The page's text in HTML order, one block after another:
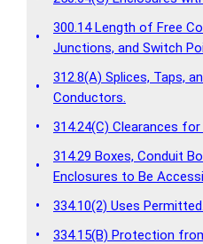
•
300.14 Length of Free
Junctions, and Switch
•
312.8(A) Splices, Taps,
Conductors.
•
314.24(C) Clearances
•
314.29 Boxes, Conduit
Enclosures to Be
•
334.10(2) Uses Permitted.
•
334.15(B) Protection